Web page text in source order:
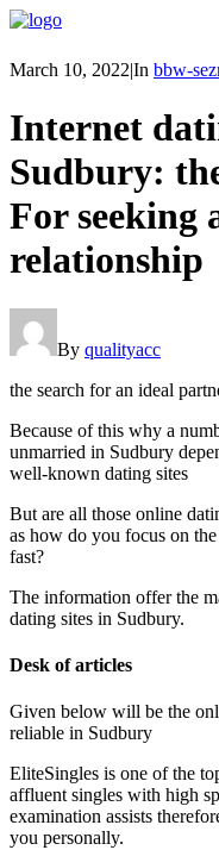
March 10, 2022|In bbw-
Internet
Sudbury:
For seeking
relationship
By qualityacc
the search for an ideal
Because of this why a
unmarried in Sudbury
well-known dating sites
But are all those online
as how do you focus on
fast?
The information offer the
dating sites in Sudbury.
Desk of articles
Given below will be the
reliable in Sudbury
EliteSingles is one of the
affluent singles with high
examination assists
you personally.